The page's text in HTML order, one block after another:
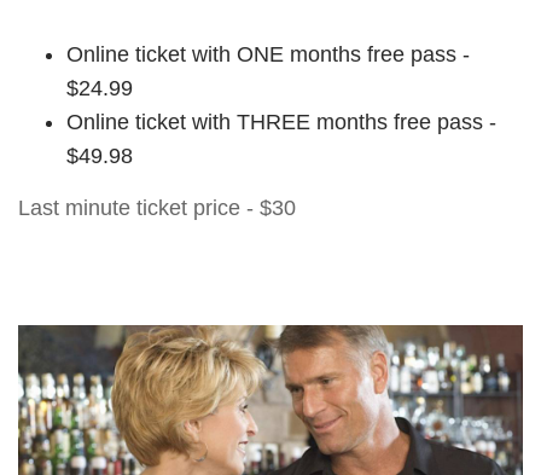
Online ticket with ONE months free pass -
$24.99
Online ticket with THREE months free pass -
$49.98
Last minute ticket price - $30